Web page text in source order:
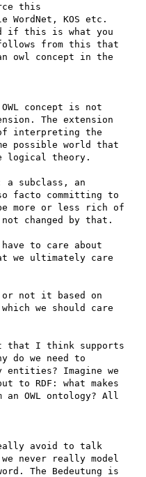
this
KOS etc.
if this is what you
from this that
owl concept in the
concept is not
The extension
interpreting the
possible world that
logical theory.
a subclass, an
facto committing to
more or less rich of
changed by that.
to care about
we ultimately care
not it based on
we should care
that I think supports
do we need to
entities? Imagine we
to RDF: what makes
OWL ontology? All
avoid to talk
never really model
The Bedeutung is